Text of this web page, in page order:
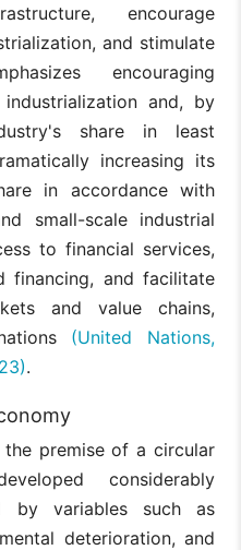
encourage
and stimulate
encouraging
and, by
share in least
increasing its
in accordance with
small-scale industrial
to financial services,
financing, and facilitate
and value chains,
(United Nations,
.
premise of a circular
considerably
by variables such as
deterioration, and